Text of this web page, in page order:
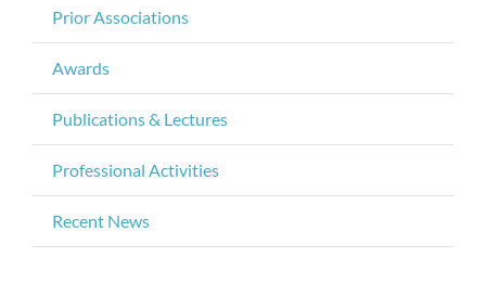
Prior Associations
Awards
Publications & Lectures
Professional Activities
Recent News